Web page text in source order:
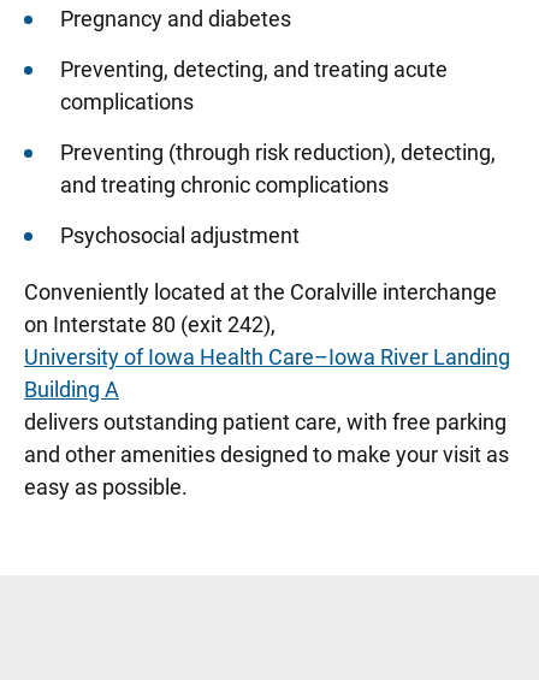
Pregnancy and diabetes
Preventing, detecting, and treating acute
complications
Preventing (through risk reduction), detecting,
and treating chronic complications
Psychosocial adjustment
Conveniently located at the Coralville interchange
on Interstate 80 (exit 242),
University of Iowa Health Care–Iowa River Landing
Building A
delivers outstanding patient care, with free parking
and other amenities designed to make your visit as
easy as possible.